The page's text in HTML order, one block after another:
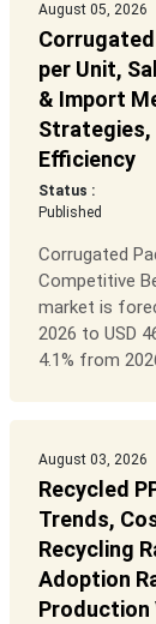
August 05, 2026
per Unit,
& Import
Strategies,
Efficiency
Status :
Published
Corrugated
Competitive
market is
2026 to USD
4.1% from
August 03, 2026
Recycled
Trends,
Recycling
Adoption
Production